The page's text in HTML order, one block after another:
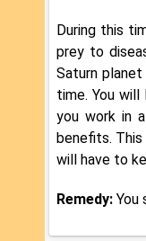
During this
prey to
Saturn
time. You
you work in
benefits.
will have to
Remedy: You